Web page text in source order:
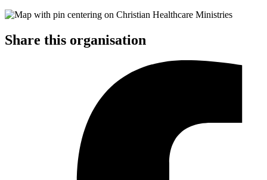
Share this organisation